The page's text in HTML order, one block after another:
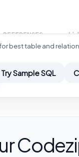
for best table and
Try Sample SQL